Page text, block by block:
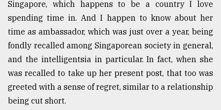
ADVERTISE
Singapore, which happens to be a country I love
spending time in. And I happen to know about her
time as ambassador, which was just over a year, being
fondly recalled among Singaporean society in general,
and the intelligentsia in particular. In fact, when she
was recalled to take up her present post, that too was
greeted with a sense of regret, similar to a relationship
being cut short.